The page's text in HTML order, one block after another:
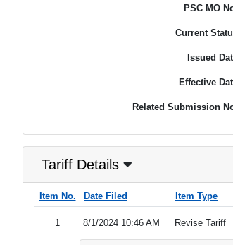
PSC MO
Current
Issued
Effective
Related Submission
Tariff Details
Item No. Date Filed Item Type
1 8/1/2024 10:46 AM Revise Tariff